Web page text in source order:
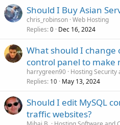
Should I Buy Asian
chris_robinson Web Hosting
Replies 0 Dec 16, 2024
What should I change
control panel to make
harrygreen90 Hosting Security
Replies 10 May 13, 2024
Should I edit MySQL
traffic websites?